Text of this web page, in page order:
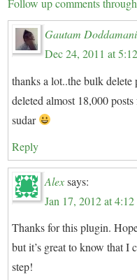
Follow up comments
Gautam Doddamani
Dec 24, 2011 at
thanks a lot..the bulk
deleted almost 18,000
sudar
Reply
Alex says:
Jan 17, 2012 at
Thanks for this plugin.
but it’s great to know that I
step!